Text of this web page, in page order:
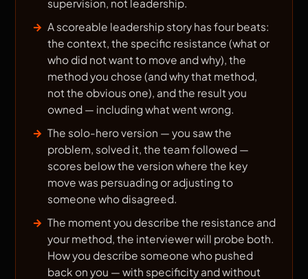
supervision, not leadership.
A scoreable leadership story has four beats:
the context, the specific resistance (what or
who did not want to move and why), the
method you chose (and why that method,
not the obvious one), and the result you
owned — including what went wrong.
The solo-hero version — you saw the
problem, solved it, the team followed —
scores below the version where the key
move was persuading or adjusting to
someone who disagreed.
The moment you describe the resistance and
your method, the interviewer will probe both.
How you describe someone who pushed
back on you — with specificity and without